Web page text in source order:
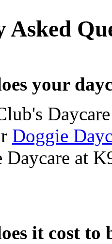
Asked
your
Doggie
Daycare at
it cost to